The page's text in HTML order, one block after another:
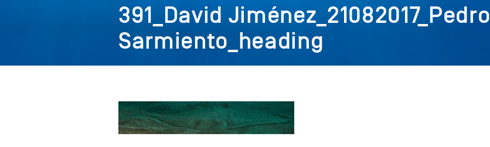
391_David Jiménez_21082017_Pedro
Sarmiento_heading